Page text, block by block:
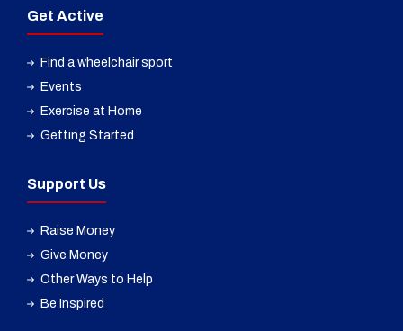
Get Active
Find a wheelchair sport
Events
Exercise at Home
Getting Started
Support Us
Raise Money
Give Money
Other Ways to Help
Be Inspired